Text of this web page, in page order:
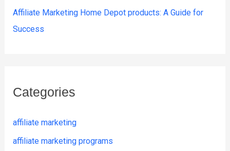
Affiliate Marketing Home Depot products: A Guide for
Success
Categories
affiliate marketing
affiliate marketing programs